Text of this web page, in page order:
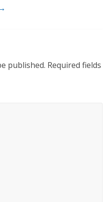
published. Required fields